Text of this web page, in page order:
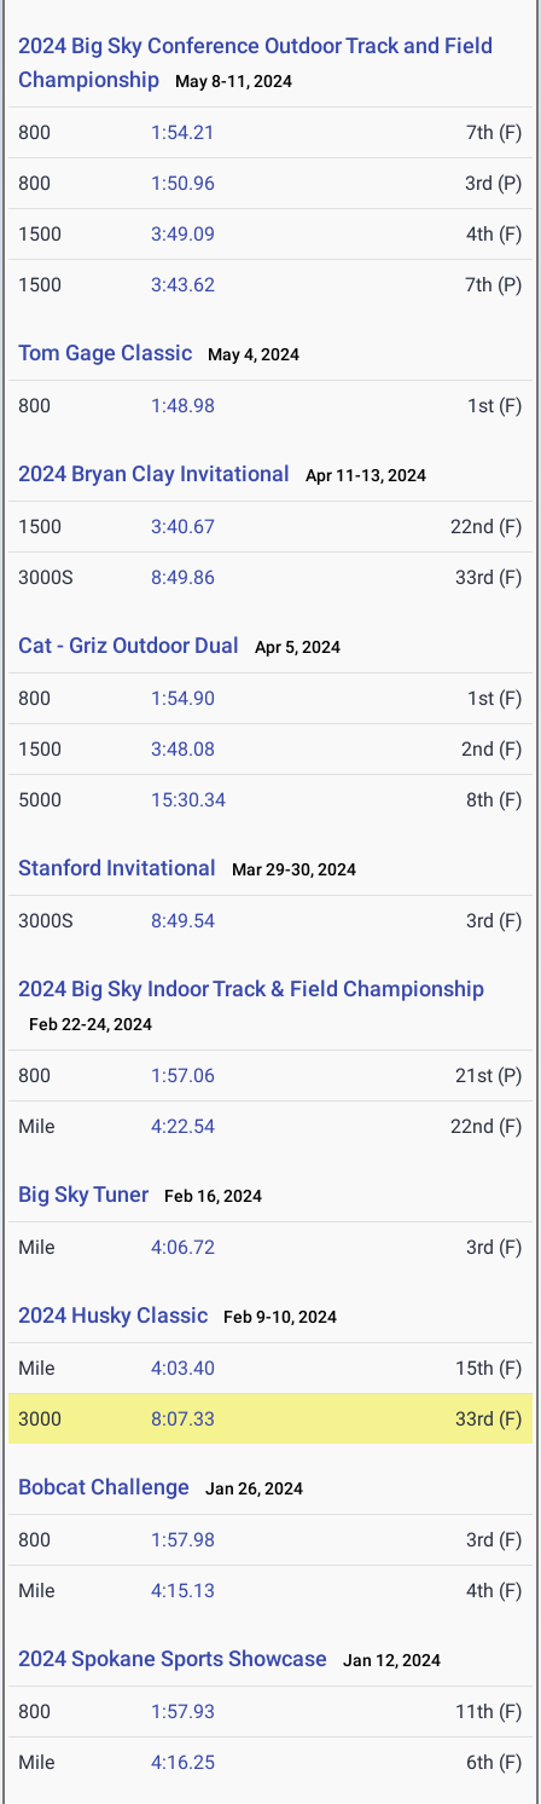
2024 Big Sky Conference Outdoor Track and Field
Championship
May 8-11, 2024
800 1:54.21 7th (F)
800 1:50.96 3rd (P)
1500 3:49.09 4th (F)
1500 3:43.62 7th (P)
Tom Gage Classic May 4, 2024
800 1:48.98 1st (F)
2024 Bryan Clay Invitational Apr 11-13, 2024
1500 3:40.67 22nd (F)
3000S 8:49.86 33rd (F)
Cat - Griz Outdoor Dual Apr 5, 2024
800 1:54.90 1st (F)
1500 3:48.08 2nd (F)
5000 15:30.34 8th (F)
Stanford Invitational Mar 29-30, 2024
3000S 8:49.54 3rd (F)
2024 Big Sky Indoor Track & Field Championship
Feb 22-24, 2024
800 1:57.06 21st (P)
Mile 4:22.54 22nd (F)
Big Sky Tuner Feb 16, 2024
Mile 4:06.72 3rd (F)
2024 Husky Classic Feb 9-10, 2024
Mile 4:03.40 15th (F)
3000 8:07.33 33rd (F)
Bobcat Challenge Jan 26, 2024
800 1:57.98 3rd (F)
Mile 4:15.13 4th (F)
2024 Spokane Sports Showcase Jan 12, 2024
800 1:57.93 11th (F)
Mile 4:16.25 6th (F)